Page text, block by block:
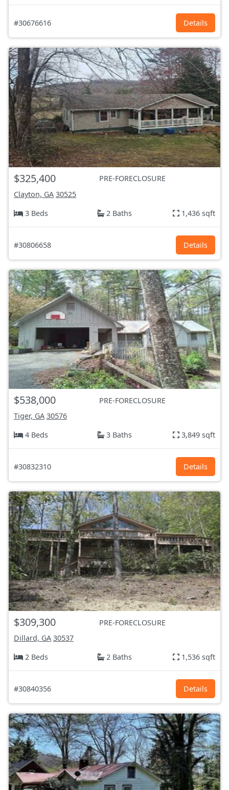
#30676616 Details
$325,400
PRE-FORECLOSURE
Clayton, GA 30525
3 Beds
2 Baths 1,436 sqft
#30806658 Details
$538,000
PRE-FORECLOSURE
Tiger, GA 30576
4 Beds
3 Baths 3,849 sqft
#30832310 Details
$309,300
PRE-FORECLOSURE
Dillard, GA 30537
2 Beds
2 Baths 1,536 sqft
#30840356 Details